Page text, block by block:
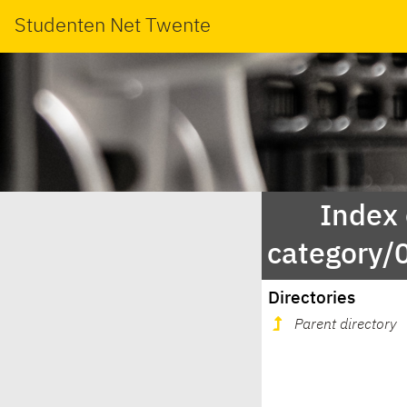
Studenten Net Twente
Index
category/
Directories
Parent directory